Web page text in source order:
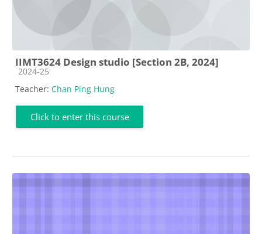
IIMT3624 Design studio [Section 2B, 2024]
Course category
2024-25
Teacher: Chan Ping Hung
Click to enter this course